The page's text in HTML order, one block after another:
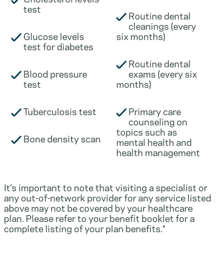
test
Glucose levels
test for diabetes
Blood pressure
test
Tuberculosis test
Bone density scan
Routine dental
cleanings (every
six months)
Routine dental
exams (every six
months)
Primary care
counseling on
topics such as
mental health and
health management
It’s important to note that visiting a specialist or
any out-of-network provider for any service listed
above may not be covered by your healthcare
plan. Please refer to your benefit booklet for a
complete listing of your plan benefits.*